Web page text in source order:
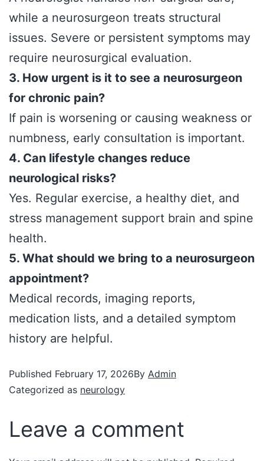
while a neurosurgeon treats structural
issues. Severe or persistent symptoms may
require neurosurgical evaluation.
3. How urgent is it to see a neurosurgeon
for chronic pain?
If pain is worsening or causing weakness or
numbness, early consultation is important.
4. Can lifestyle changes reduce
neurological risks?
Yes. Regular exercise, a healthy diet, and
stress management support brain and spine
health.
5. What should we bring to a neurosurgeon
appointment?
Medical records, imaging reports,
medication lists, and a detailed symptom
history are helpful.
Published February 17, 2026By Admin
Categorized as neurology
Leave a comment